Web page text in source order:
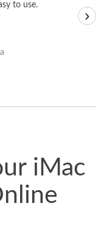
to use.
›
iMac